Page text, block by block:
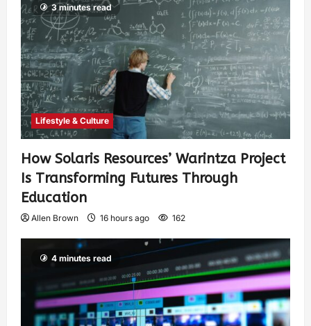
3 minutes read
Lifestyle & Culture
How Solaris Resources’ Warintza Project
Is Transforming Futures Through
Education
Allen Brown 16 hours ago 162
4 minutes read